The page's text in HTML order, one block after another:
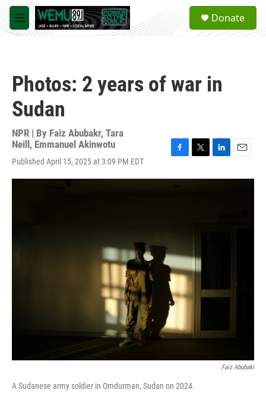
Skip to main content
M
e
a
Donate
Photos: 2 years of war in
Sudan
NPR | By Faiz Abubakr, Tara
Neill , Emmanuel Akinwotu
Published April 15, 2025 at 3:09 PM EDT
c
i
n
a
Faiz Abubakr
A Sudanese army soldier in Omdurman, Sudan on 2024.